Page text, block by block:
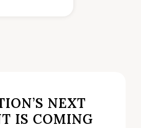
NEXT
IS COMING